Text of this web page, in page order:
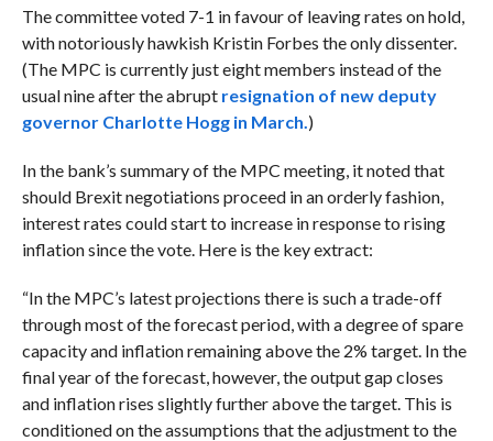
The committee voted 7-1 in favour of leaving rates on hold,
with notoriously hawkish Kristin Forbes the only dissenter.
(The MPC is currently just eight members instead of the
usual nine after the abrupt resignation of new deputy
governor Charlotte Hogg in March.)
In the bank’s summary of the MPC meeting, it noted that
should Brexit negotiations proceed in an orderly fashion,
interest rates could start to increase in response to rising
inflation since the vote. Here is the key extract:
“In the MPC’s latest projections there is such a trade-off
through most of the forecast period, with a degree of spare
capacity and inflation remaining above the 2% target. In the
final year of the forecast, however, the output gap closes
and inflation rises slightly further above the target. This is
conditioned on the assumptions that the adjustment to the